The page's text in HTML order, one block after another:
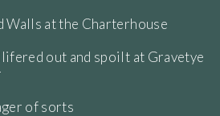
Walls at the Charterhouse
out and spoilt at Gravetye
of sorts